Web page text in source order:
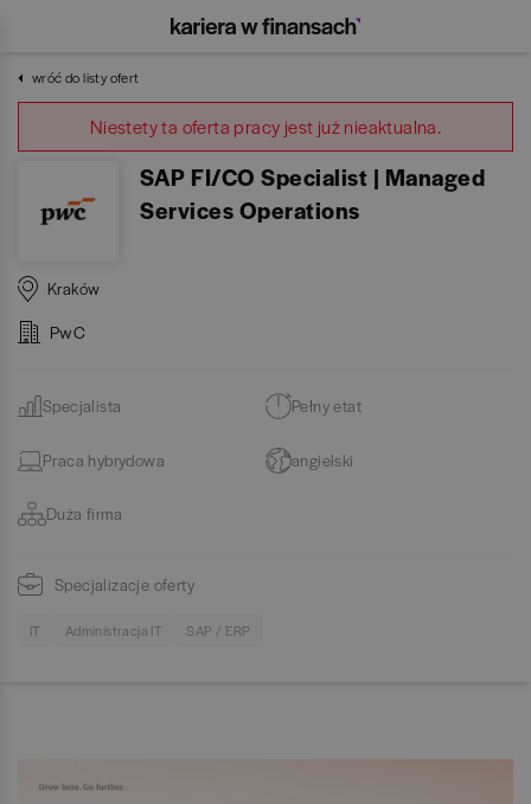
wróć do listy ofert
Niestety ta oferta pracy jest już nieaktualna.
SAP FI/CO Specialist | Managed
Services Operations
Kraków
PwC
Specjalista Pełny etat
Praca hybrydowa angielski
Duża firma
Specjalizacje oferty
IT Administracja IT SAP / ERP